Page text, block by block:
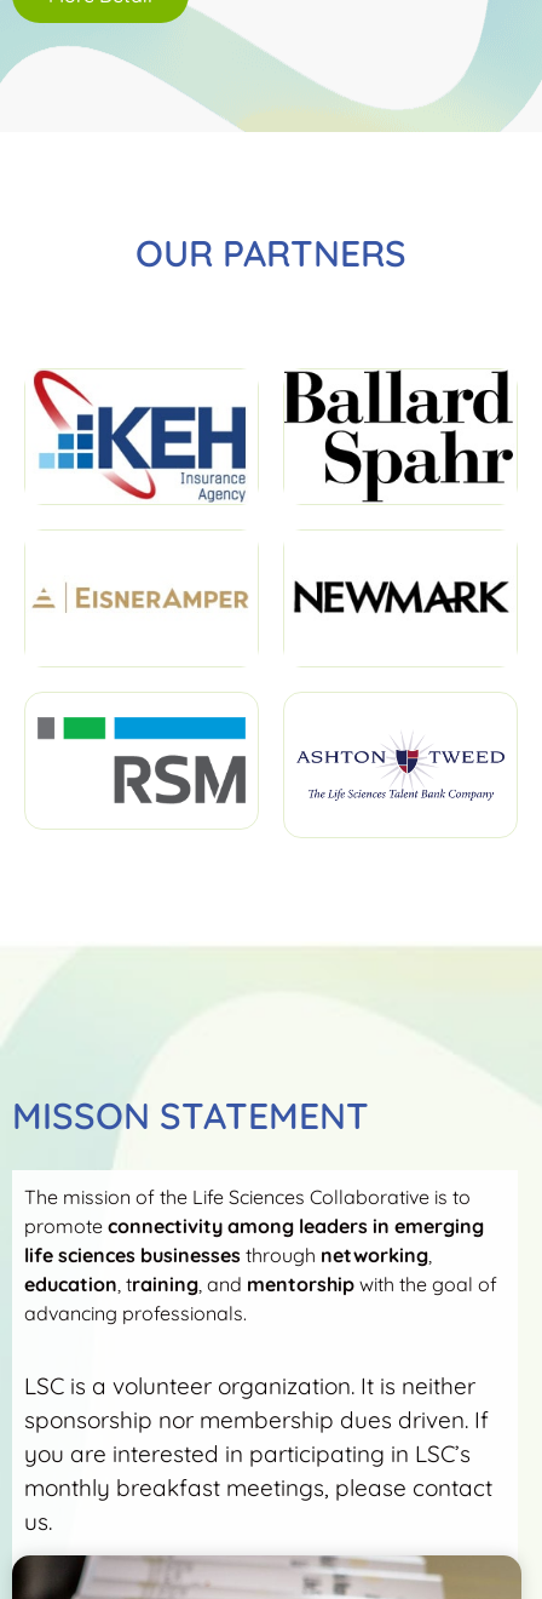
OUR PARTNERS
MISSON STATEMENT
The mission of the Life Sciences Collaborative is to
promote connectivity among leaders in emerging
life sciences businesses through networking,
education, training, and mentorship with the goal of
advancing professionals.
LSC is a volunteer organization. It is neither
sponsorship nor membership dues driven. If
you are interested in participating in LSC’s
monthly breakfast meetings, please contact
us.